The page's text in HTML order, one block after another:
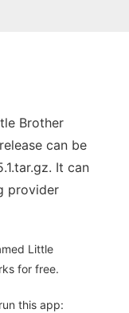
Brother
can be
It can
provider
Little
for free.
this app: